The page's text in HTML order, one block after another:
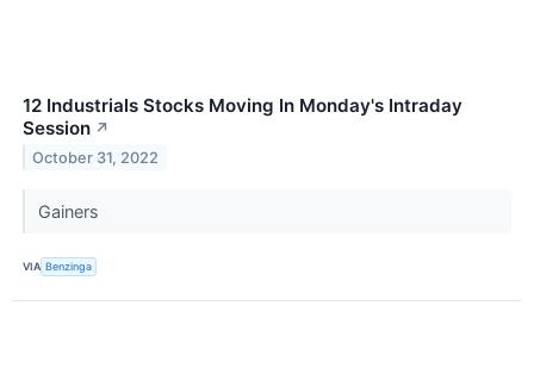
12 Industrials Stocks Moving In Monday's Intraday
Session ↗
October 31, 2022
Gainers
VIA Benzinga